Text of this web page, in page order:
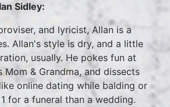
Sidley:
and lyricist, Allan is a
Allan's style is dry, and a little
usually. He pokes fun at
Mom & Grandma, and dissects
online dating while balding or
for a funeral than a wedding.